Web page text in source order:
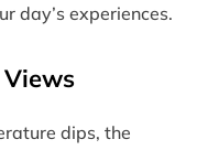
day’s experiences.
dips, the